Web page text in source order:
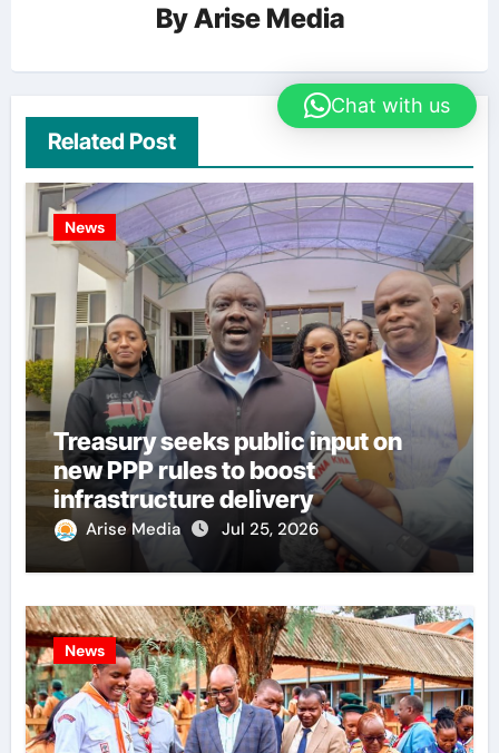
ByArise Media
Related Post
News
Treasury seeks public input on
new PPP rules to boost
infrastructure delivery
Arise Media Jul 25, 2026
News
Chat with us